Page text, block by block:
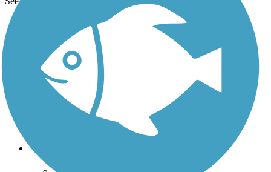
TrailLink FAQ
Technical Support
Donate
Go Unlimited
Get the TrailLink App
Terms and Conditions
Trails